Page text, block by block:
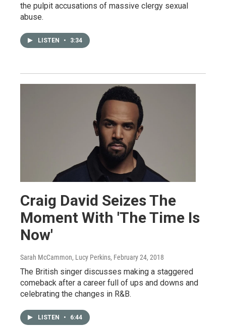
the pulpit accusations of massive clergy sexual
abuse.
LISTEN • 3:34
Craig David Seizes The
Moment With 'The Time Is
Now'
Sarah McCammon, Lucy Perkins, February 24, 2018
The British singer discusses making a staggered
comeback after a career full of ups and downs and
celebrating the changes in R&B.
LISTEN • 6:44